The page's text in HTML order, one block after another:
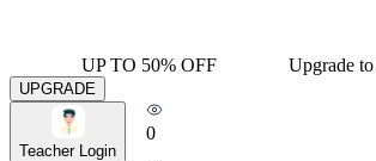
UP TO 50% OFF Upgrade
UPGRADE
Teacher Login
0